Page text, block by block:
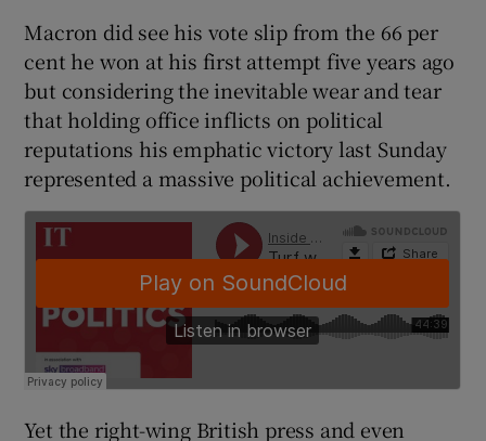
Macron did see his vote slip from the 66 per
cent he won at his first attempt five years ago
but considering the inevitable wear and tear
that holding office inflicts on political
reputations his emphatic victory last Sunday
represented a massive political achievement.
Yet the right-wing British press and even